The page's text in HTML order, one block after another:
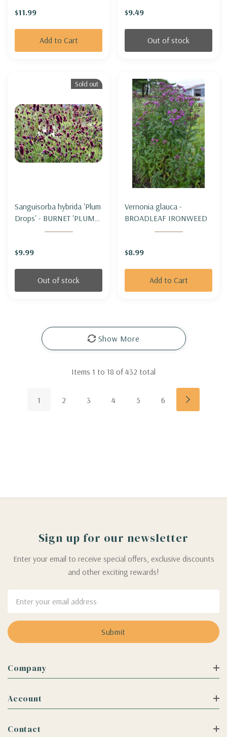
$11.99
Add to Cart
only)
$9.49
Out of stock
Sold out
Sanguisorba hybrida 'Plum
Drops' - BURNET 'PLUM
$9.99
Out of stock
Vernonia glauca -
BROADLEAF IRONWEED
$8.99
Add to Cart
Show More
Items 1 to 18 of432 total
1 2 3 4 5 6
Sign up for our newsletter
Enter your email to receive special offers, exclusive discounts
and other exciting rewards!
Address
Company
Account
Contact